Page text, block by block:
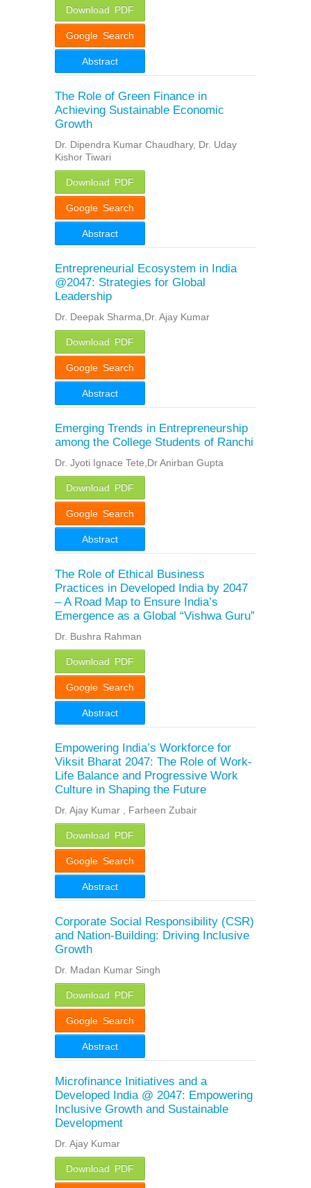
Download PDF
Google Search
Abstract
The Role of Green Finance in
Achieving Sustainable Economic
Growth
Dr. Dipendra Kumar Chaudhary, Dr. Uday
Kishor Tiwari
Download PDF
Google Search
Abstract
Entrepreneurial Ecosystem in India
@2047: Strategies for Global
Leadership
Dr. Deepak Sharma,Dr. Ajay Kumar
Download PDF
Google Search
Abstract
Emerging Trends in Entrepreneurship
among the College Students of Ranchi
Dr. Jyoti Ignace Tete,Dr Anirban Gupta
Download PDF
Google Search
Abstract
The Role of Ethical Business
Practices in Developed India by 2047
– A Road Map to Ensure India’s
Emergence as a Global “Vishwa Guru”
Dr. Bushra Rahman
Download PDF
Google Search
Abstract
Empowering India’s Workforce for
Viksit Bharat 2047: The Role of Work-
Life Balance and Progressive Work
Culture in Shaping the Future
Dr. Ajay Kumar , Farheen Zubair
Download PDF
Google Search
Abstract
Corporate Social Responsibility (CSR)
and Nation-Building: Driving Inclusive
Growth
Dr. Madan Kumar Singh
Download PDF
Google Search
Abstract
Microfinance Initiatives and a
Developed India @ 2047: Empowering
Inclusive Growth and Sustainable
Development
Dr. Ajay Kumar
Download PDF